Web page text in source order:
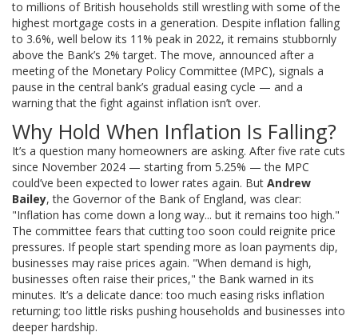
to millions of British households still wrestling with some of the
highest mortgage costs in a generation. Despite inflation falling
to 3.6%, well below its 11% peak in 2022, it remains stubbornly
above the Bank’s 2% target. The move, announced after a
meeting of the Monetary Policy Committee (MPC), signals a
pause in the central bank’s gradual easing cycle — and a
warning that the fight against inflation isn’t over.
Why Hold When Inflation Is Falling?
It’s a question many homeowners are asking. After five rate cuts
since November 2024 — starting from 5.25% — the MPC
could’ve been expected to lower rates again. But Andrew
Bailey, the Governor of the Bank of England, was clear:
"Inflation has come down a long way... but it remains too high."
The committee fears that cutting too soon could reignite price
pressures. If people start spending more as loan payments dip,
businesses may raise prices again. "When demand is high,
businesses often raise their prices," the Bank warned in its
minutes. It’s a delicate dance: too much easing risks inflation
returning; too little risks pushing households and businesses into
deeper hardship.